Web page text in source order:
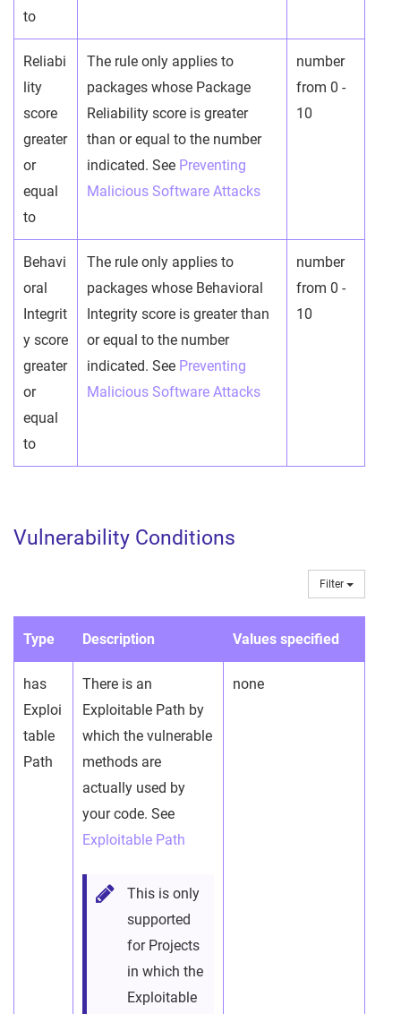
to
Reliabi
lity
score
greater
or
equal
to
The rule only applies to
packages whose Package
Reliability score is greater
than or equal to the number
indicated. See Preventing
Malicious Software Attacks
number
from 0 -
10
Behavi
oral
Integrit
y score
greater
or
equal
to
The rule only applies to
packages whose Behavioral
Integrity score is greater than
or equal to the number
indicated. See Preventing
Malicious Software Attacks
number
from 0 -
10
Vulnerability Conditions
Filter
Type Description Values specified
has
Exploi
table
Path
There is an
Exploitable Path by
which the vulnerable
methods are
actually used by
your code. See
Exploitable Path
This is only
supported
for Projects
in which the
Exploitable
none